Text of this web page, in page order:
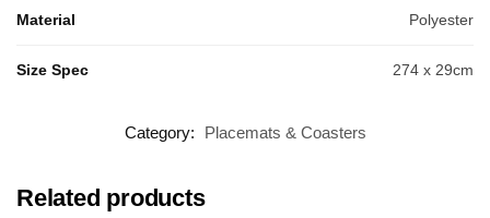
Material Polyester
Size Spec 274 x 29cm
Category: Placemats & Coasters
Related products